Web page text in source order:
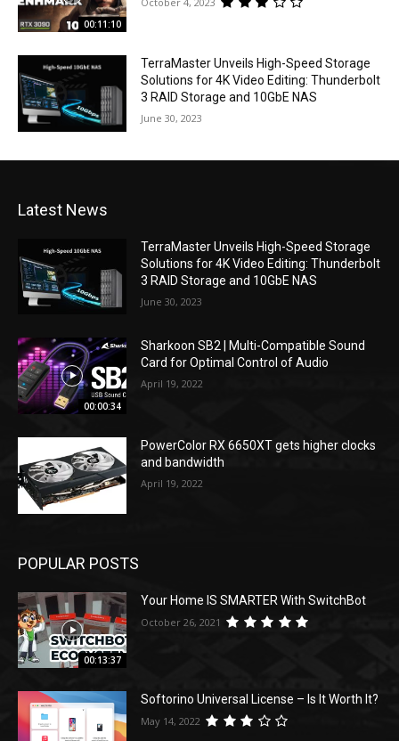
00:11:10
TerraMaster Unveils High-Speed Storage
Solutions for 4K Video Editing: Thunderbolt
3 RAID Storage and 10GbE NAS
June 30, 2023
Latest News
TerraMaster Unveils High-Speed Storage
Solutions for 4K Video Editing: Thunderbolt
3 RAID Storage and 10GbE NAS
June 30, 2023
00:00:34
Sharkoon SB2 | Multi-Compatible Sound
Card for Optimal Control of Audio
April 19, 2022
PowerColor RX 6650XT gets higher clocks
and bandwidth
April 19, 2022
POPULAR POSTS
00:13:37
Your Home IS SMARTER With SwitchBot
October 26, 2021
Softorino Universal License – Is It Worth It?
May 14, 2022